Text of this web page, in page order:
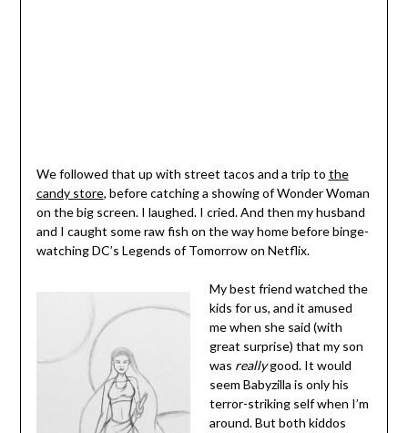
We followed that up with street tacos and a trip to the
candy store, before catching a showing of Wonder Woman
on the big screen. I laughed. I cried. And then my husband
and I caught some raw fish on the way home before binge-
watching DC’s Legends of Tomorrow on Netflix.
My best friend watched the
kids for us, and it amused
me when she said (with
great surprise) that my son
was reallygood. It would
seem Babyzilla is only his
terror-striking self when I’m
around. But both kiddos